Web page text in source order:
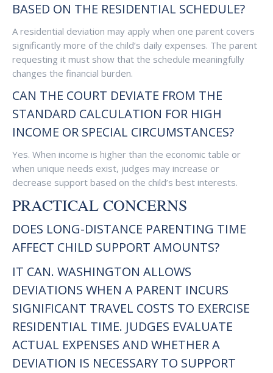
BASED ON THE RESIDENTIAL SCHEDULE?
A residential deviation may apply when one parent covers
significantly more of the child’s daily expenses. The parent
requesting it must show that the schedule meaningfully
changes the financial burden.
CAN THE COURT DEVIATE FROM THE
STANDARD CALCULATION FOR HIGH
INCOME OR SPECIAL CIRCUMSTANCES?
Yes. When income is higher than the economic table or
when unique needs exist, judges may increase or
decrease support based on the child’s best interests.
PRACTICAL CONCERNS
DOES LONG-DISTANCE PARENTING TIME
AFFECT CHILD SUPPORT AMOUNTS?
IT CAN. WASHINGTON ALLOWS
DEVIATIONS WHEN A PARENT INCURS
SIGNIFICANT TRAVEL COSTS TO EXERCISE
RESIDENTIAL TIME. JUDGES EVALUATE
ACTUAL EXPENSES AND WHETHER A
DEVIATION IS NECESSARY TO SUPPORT